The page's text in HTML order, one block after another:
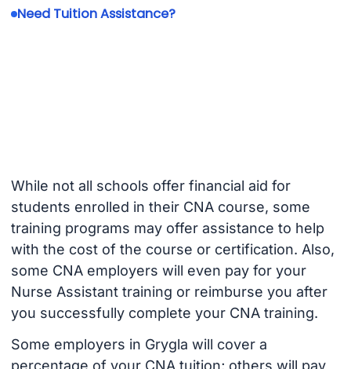
Need Tuition Assistance?
While not all schools offer financial aid for
students enrolled in their CNA course, some
training programs may offer assistance to help
with the cost of the course or certification. Also,
some CNA employers will even pay for your
Nurse Assistant training or reimburse you after
you successfully complete your CNA training.
Some employers in Grygla will cover a